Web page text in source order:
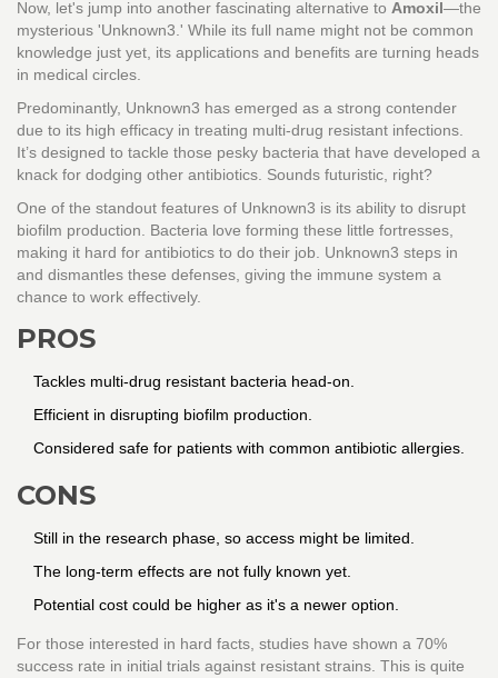
Now, let's jump into another fascinating alternative to Amoxil—the
mysterious 'Unknown3.' While its full name might not be common
knowledge just yet, its applications and benefits are turning heads
in medical circles.
Predominantly, Unknown3 has emerged as a strong contender
due to its high efficacy in treating multi-drug resistant infections.
It’s designed to tackle those pesky bacteria that have developed a
knack for dodging other antibiotics. Sounds futuristic, right?
One of the standout features of Unknown3 is its ability to disrupt
biofilm production. Bacteria love forming these little fortresses,
making it hard for antibiotics to do their job. Unknown3 steps in
and dismantles these defenses, giving the immune system a
chance to work effectively.
PROS
Tackles multi-drug resistant bacteria head-on.
Efficient in disrupting biofilm production.
Considered safe for patients with common antibiotic allergies.
CONS
Still in the research phase, so access might be limited.
The long-term effects are not fully known yet.
Potential cost could be higher as it's a newer option.
For those interested in hard facts, studies have shown a 70%
success rate in initial trials against resistant strains. This is quite